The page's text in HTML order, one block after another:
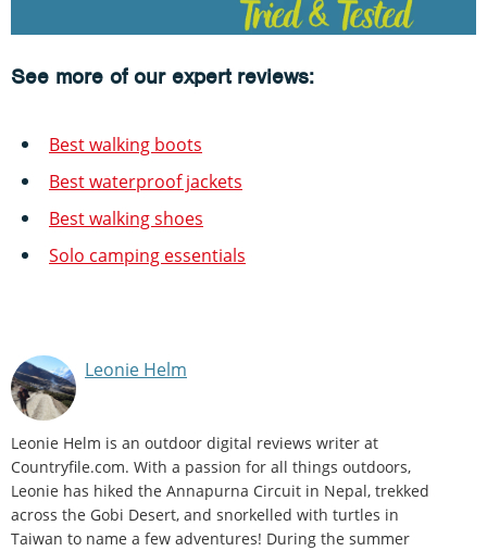
See more of our expert reviews:
Best walking boots
Best waterproof jackets
Best walking shoes
Solo camping essentials
Leonie Helm
Leonie Helm is an outdoor digital reviews writer at
Countryfile.com. With a passion for all things outdoors,
Leonie has hiked the Annapurna Circuit in Nepal, trekked
across the Gobi Desert, and snorkelled with turtles in
Taiwan to name a few adventures! During the summer